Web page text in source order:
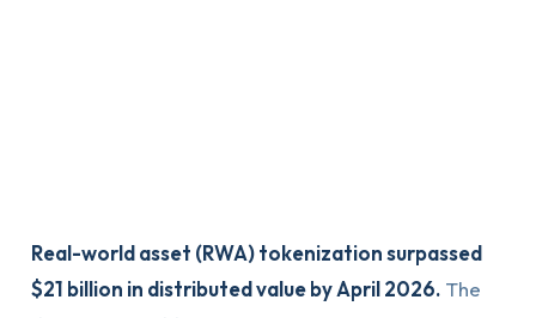
Real-world asset (RWA) tokenization surpassed
$21 billion in distributed value by April 2026.The